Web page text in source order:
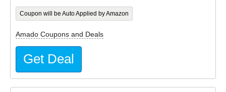
Coupon will be Auto Applied by Amazon
Amado Coupons and Deals
Get Deal